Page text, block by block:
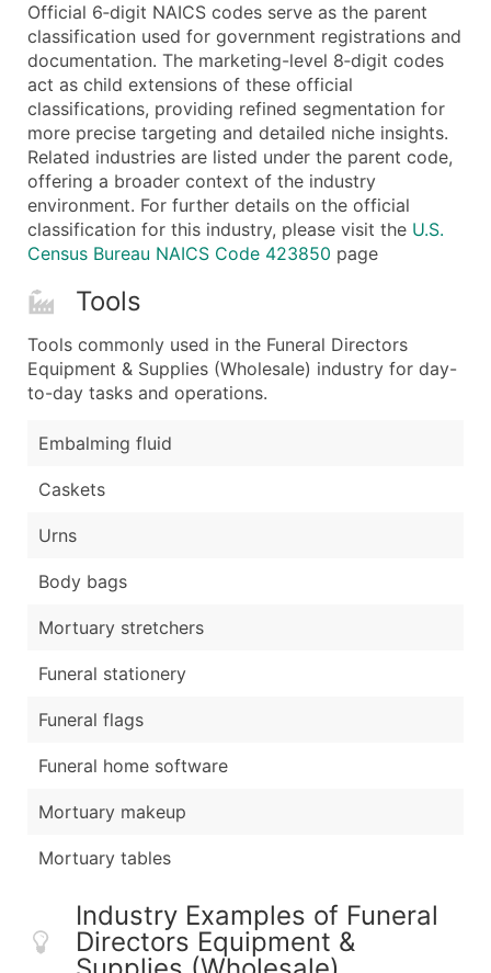
Latitude / Longitude
...and more (Inquire)
Boost Your Data with Verified Email Leads
Enhance your list or opt for a complete 100%
Official 6‑digit NAICS codes serve as the parent
classification used for government registrations and
documentation. The marketing-level 8‑digit codes
act as child extensions of these official
classifications, providing refined segmentation for
more precise targeting and detailed niche insights.
Related industries are listed under the parent code,
offering a broader context of the industry
environment. For further details on the official
classification for this industry, please visit the U.S.
Census Bureau NAICS Code 423850 page
Tools
Tools commonly used in the Funeral Directors
Equipment & Supplies (Wholesale) industry for day-
to-day tasks and operations.
Embalming fluid
Caskets
Urns
Body bags
Mortuary stretchers
Funeral stationery
Funeral flags
Funeral home software
Mortuary makeup
Mortuary tables
Industry Examples of Funeral
Directors Equipment &